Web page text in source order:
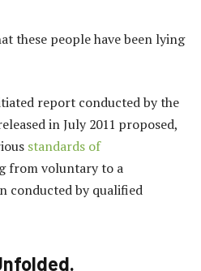
these people have been lying
report conducted by the
in July 2011 proposed,
standards of
from voluntary to a
conducted by qualified